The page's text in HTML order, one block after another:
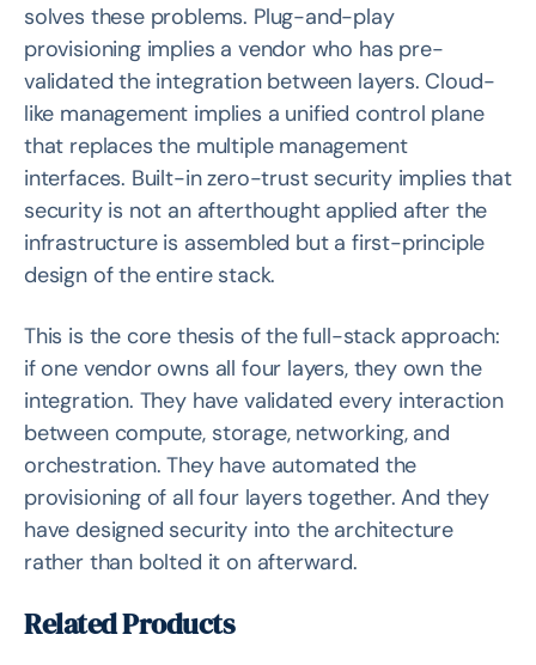
solves these problems. Plug-and-play
provisioning implies a vendor who has pre-
validated the integration between layers. Cloud-
like management implies a unified control plane
that replaces the multiple management
interfaces. Built-in zero-trust security implies that
security is not an afterthought applied after the
infrastructure is assembled but a first-principle
design of the entire stack.
This is the core thesis of the full-stack approach:
if one vendor owns all four layers, they own the
integration. They have validated every interaction
between compute, storage, networking, and
orchestration. They have automated the
provisioning of all four layers together. And they
have designed security into the architecture
rather than bolted it on afterward.
Related Products